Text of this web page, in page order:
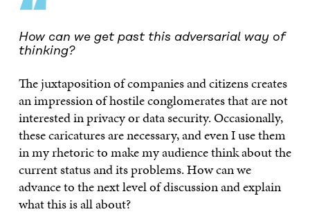
“
How can we get past this adversarial way of
thinking?
The juxtaposition of companies and citizens creates
an impression of hostile conglomerates that are not
interested in privacy or data security. Occasionally,
these caricatures are necessary, and even I use them
in my rhetoric to make my audience think about the
current status and its problems. How can we
advance to the next level of discussion and explain
what this is all about?